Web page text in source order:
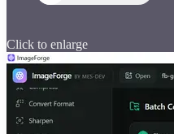
Click to enlarge